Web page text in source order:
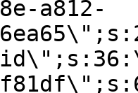
a812-